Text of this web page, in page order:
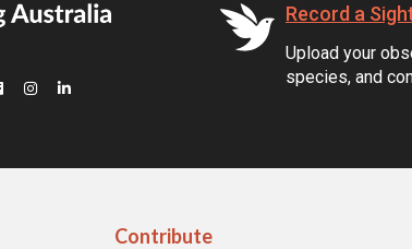
Record a
Upload your
species, and
Contribute